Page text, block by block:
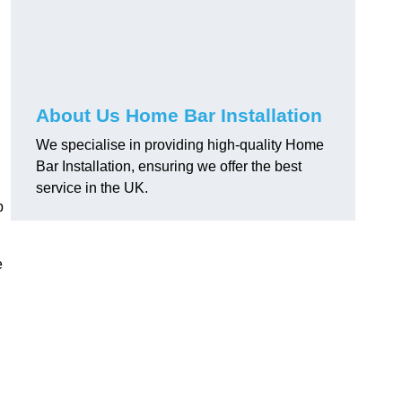
About Us Home Bar Installation
We specialise in providing high-quality Home
Bar Installation, ensuring we offer the best
service in the UK.